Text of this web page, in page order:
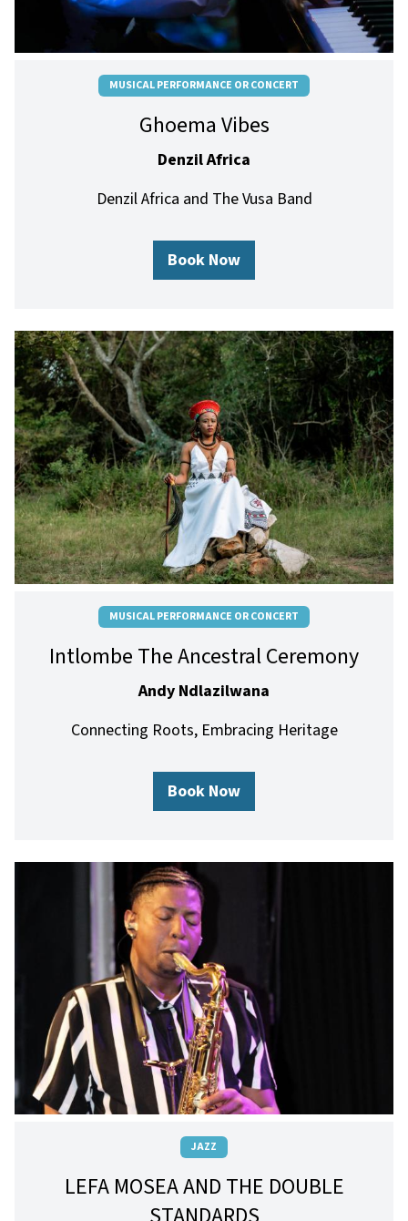
MUSICAL PERFORMANCE OR CONCERT
Ghoema Vibes
Denzil Africa
Denzil Africa and The Vusa Band
Book Now
MUSICAL PERFORMANCE OR CONCERT
Intlombe The Ancestral Ceremony
Andy Ndlazilwana
Connecting Roots, Embracing Heritage
Book Now
JAZZ
LEFA MOSEA AND THE DOUBLE